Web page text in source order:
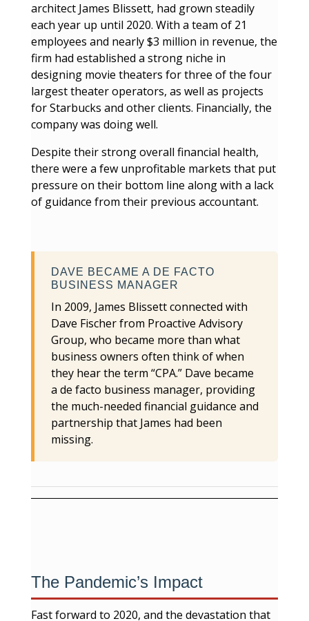
architect James Blissett, had grown steadily
each year up until 2020. With a team of 21
employees and nearly $3 million in revenue, the
firm had established a strong niche in
designing movie theaters for three of the four
largest theater operators, as well as projects
for Starbucks and other clients. Financially, the
company was doing well.
Despite their strong overall financial health,
there were a few unprofitable markets that put
pressure on their bottom line along with a lack
of guidance from their previous accountant.
DAVE BECAME A DE FACTO
BUSINESS MANAGER
In 2009, James Blissett connected with
Dave Fischer from Proactive Advisory
Group, who became more than what
business owners often think of when
they hear the term “CPA.” Dave became
a de facto business manager, providing
the much-needed financial guidance and
partnership that James had been
missing.
The Pandemic’s Impact
Fast forward to 2020, and the devastation that